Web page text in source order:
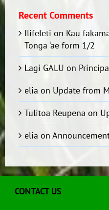
Recent Comments
Ilifeleti on Kau
Tonga ‘ae form 1/2
Lagi GALU on
elia on Update from
Tulitoa Reupena on
elia on
CONTACT US